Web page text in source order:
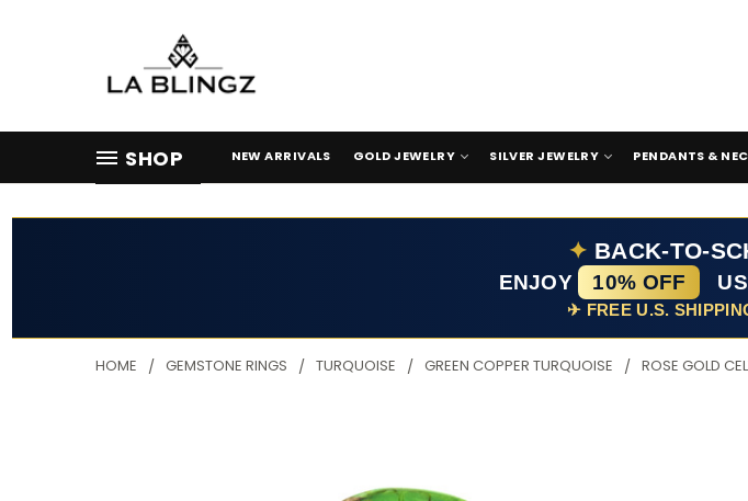
SHOP NEW ARRIVALS GOLD JEWELRY SILVER JEWELRY PENDANTS &
✦ BACK-TO-
ENJOY 10% OFF
✈ FREE U.S.
HOME GEMSTONE RINGS TURQUOISE GREEN COPPER TURQUOISE ROSE GOLD